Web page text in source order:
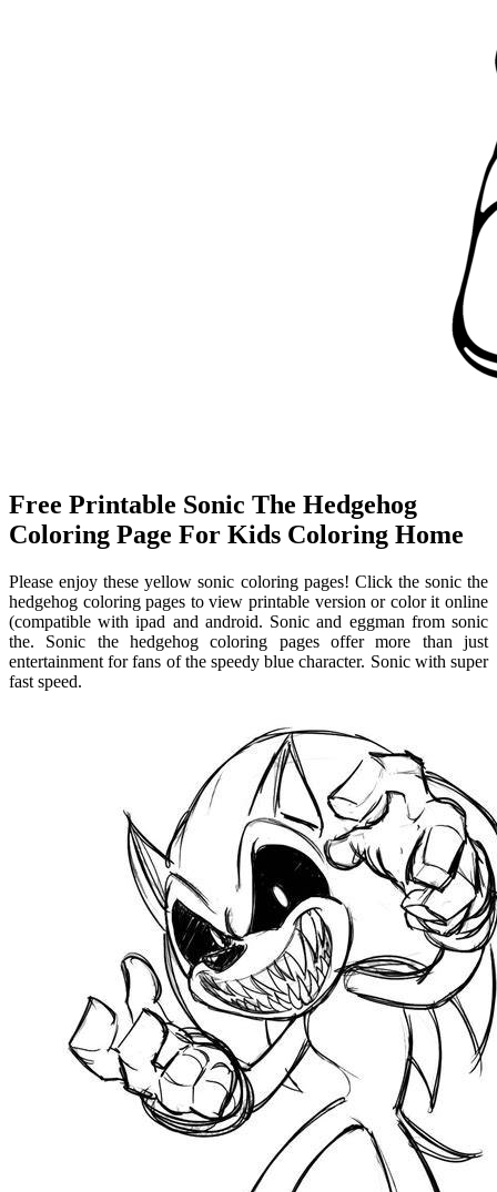
Free Printable Sonic The Hedgehog
Coloring Page For Kids Coloring Home
Please enjoy these yellow sonic coloring pages! Click the sonic the
hedgehog coloring pages to view printable version or color it online
(compatible with ipad and android. Sonic and eggman from sonic
the. Sonic the hedgehog coloring pages offer more than just
entertainment for fans of the speedy blue character. Sonic with super
fast speed.